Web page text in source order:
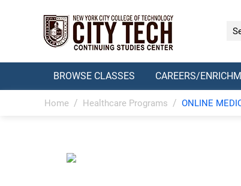
BROWSE CLASSES CAREERS/
Home / Healthcare Programs / ONLINE